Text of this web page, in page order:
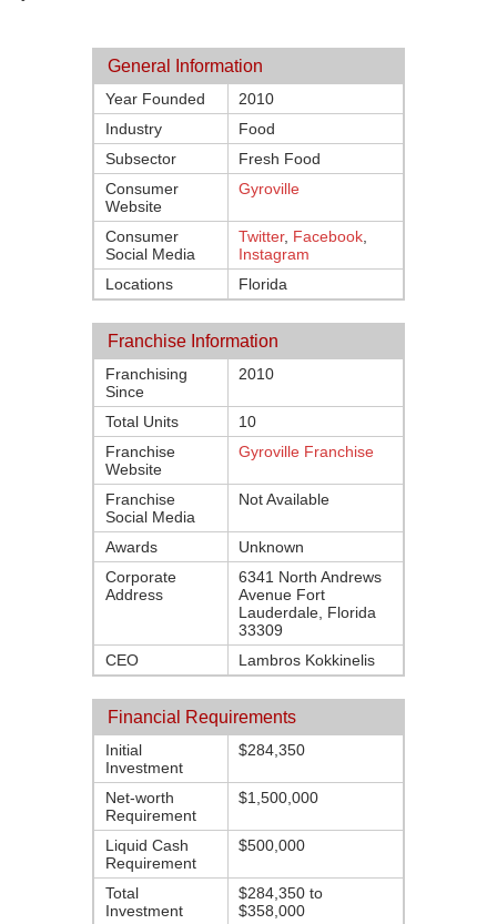
General Information
Year Founded
2010
Industry
Food
Subsector
Fresh Food
Consumer
Website
Gyroville
Consumer
Social Media
Twitter, Facebook
Instagram
Locations
Florida
Franchise Information
Franchising
Since
2010
Total Units
10
Franchise
Website
Gyroville Franchise
Franchise
Social Media
Not Available
Awards
Unknown
Corporate
Address
6341 North Andrews
Avenue Fort
Lauderdale, Florida
33309
CEO
Lambros Kokkinelis
Financial Requirements
Initial
Investment
$284,350
Net-worth
Requirement
$1,500,000
Liquid Cash
Requirement
$500,000
Total
Investment
$284,350 to
$358,000